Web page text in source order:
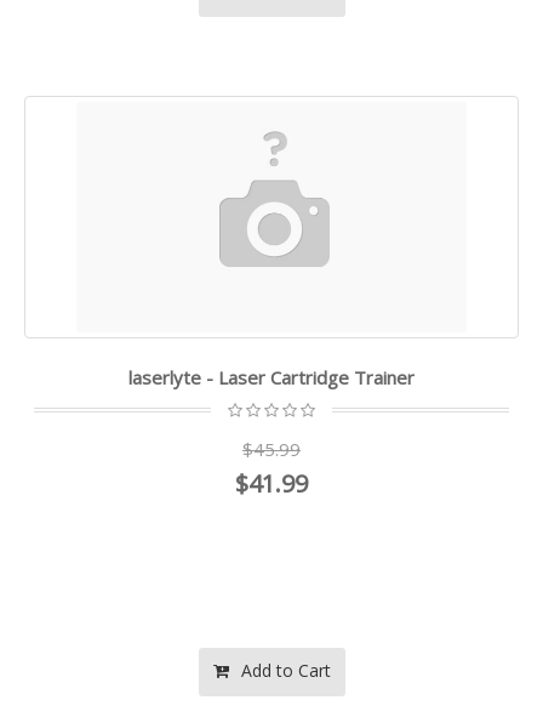
laserlyte - Laser Cartridge Trainer
$45.99
$41.99
Add to Cart